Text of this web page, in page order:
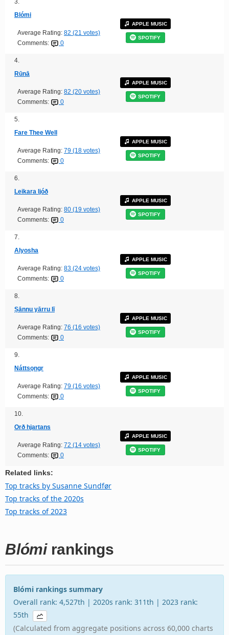
Blómi
Average Rating: 82 (21 votes)
Comments:
0
APPLE MUSIC
SPOTIFY
4.
Rūnā
Average Rating: 82 (20 votes)
Comments:
0
APPLE MUSIC
SPOTIFY
5.
Fare Thee Well
Average Rating: 79 (18 votes)
Comments:
0
APPLE MUSIC
SPOTIFY
6.
Leikara ljóð
Average Rating: 80 (19 votes)
Comments:
0
APPLE MUSIC
SPOTIFY
7.
Alyosha
Average Rating: 83 (24 votes)
Comments:
0
APPLE MUSIC
SPOTIFY
8.
Ṣānnu yārru lī
Average Rating: 76 (16 votes)
Comments:
0
APPLE MUSIC
SPOTIFY
9.
Náttsǫngr
Average Rating: 79 (16 votes)
Comments:
0
APPLE MUSIC
SPOTIFY
10.
Orð hjartans
Average Rating: 72 (14 votes)
Comments:
0
APPLE MUSIC
SPOTIFY
Related links:
Top tracks by Susanne Sundfør
Top tracks of the 2020s
Top tracks of 2023
Blómirankings
Blómi rankings summary
Overall rank: 4,527th | 2020s rank: 311th | 2023 rank:
55th
(Calculated from aggregate positions across 60,000 charts